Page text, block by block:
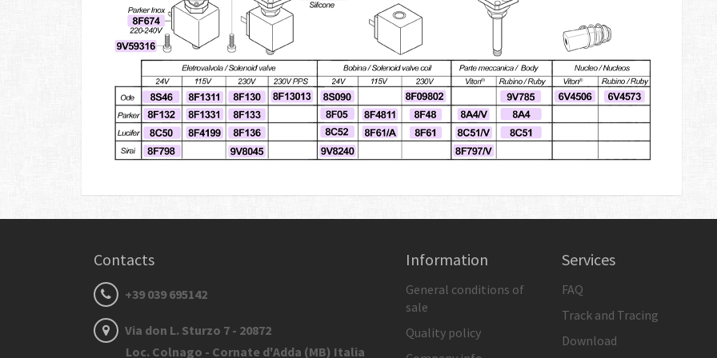
Contacts
+39 039 695142
Via don L. Sturzo 7 - 20872
Loc. Colnago - Cornate d'Adda (MB) Italia
Information
General conditions of
sale
Quality policy
Services
FAQ
Track and Tracing
Download